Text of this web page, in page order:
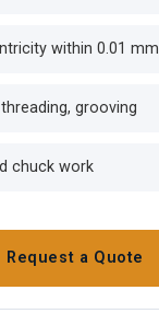
within 0.01 mm
threading, grooving
chuck work
Request a Quote